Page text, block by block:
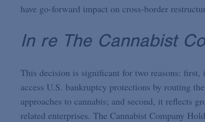
have go-forward impact on cross-border
In re The Cannabist
This decision is significant for two reasons: first,
access U.S. bankruptcy protections by routing
approaches to cannabis; and second, it reflects
related enterprises. The Cannabist Company